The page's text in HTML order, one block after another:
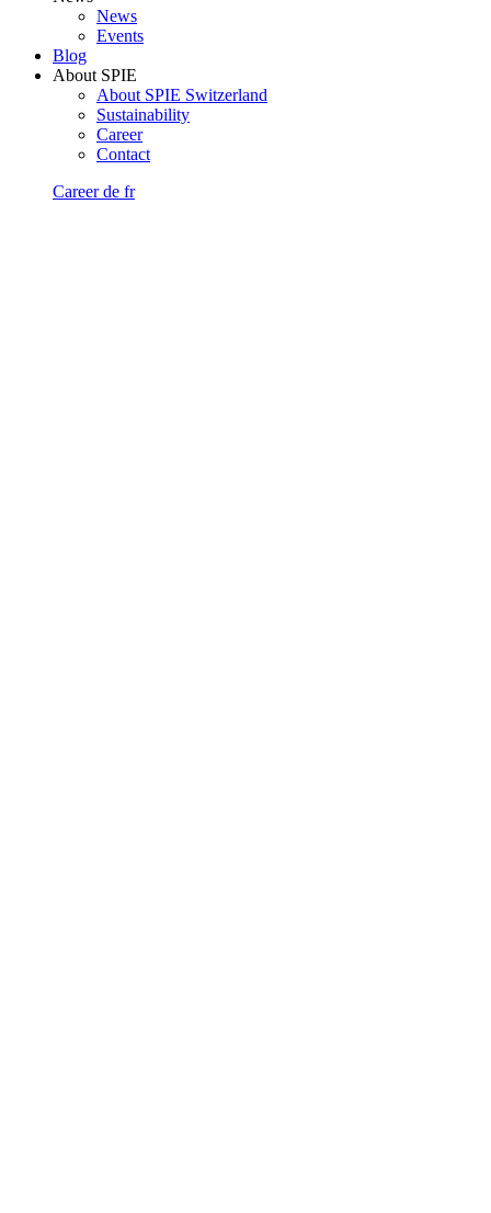
News
Events
Blog
About SPIE
About SPIE Switzerland
Sustainability
Career
Contact
Careerde fr